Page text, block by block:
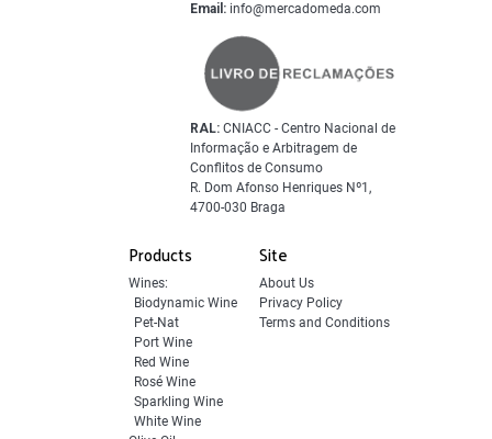
Products
Wines:
Biodynamic Wine
Pet-Nat
Port Wine
Red Wine
Rosé Wine
Sparkling Wine
White Wine
Site
About Us
Privacy Policy
Terms and Conditions
Email: info@mercadomeda.com
RAL: CNIACC - Centro Nacional de
Informação e Arbitragem de
Conflitos de Consumo
R. Dom Afonso Henriques Nº1,
4700-030 Braga